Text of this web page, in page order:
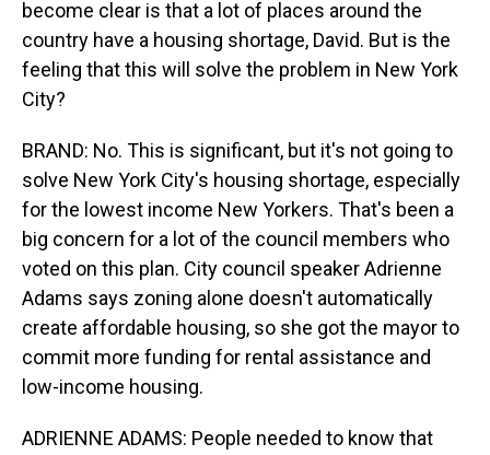
become clear is that a lot of places around the
country have a housing shortage, David. But is the
feeling that this will solve the problem in New York
City?
BRAND: No. This is significant, but it's not going to
solve New York City's housing shortage, especially
for the lowest income New Yorkers. That's been a
big concern for a lot of the council members who
voted on this plan. City council speaker Adrienne
Adams says zoning alone doesn't automatically
create affordable housing, so she got the mayor to
commit more funding for rental assistance and
low-income housing.
ADRIENNE ADAMS: People needed to know that